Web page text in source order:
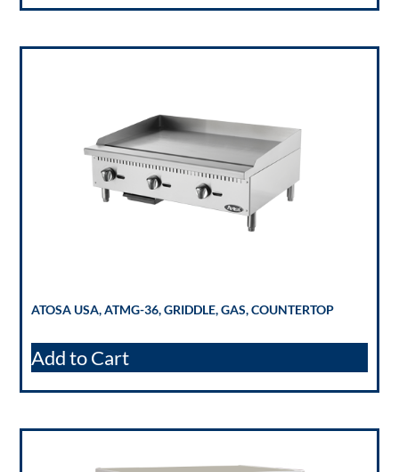
ATOSA USA, ATMG-36, GRIDDLE, GAS, COUNTERTOP
Add to Cart